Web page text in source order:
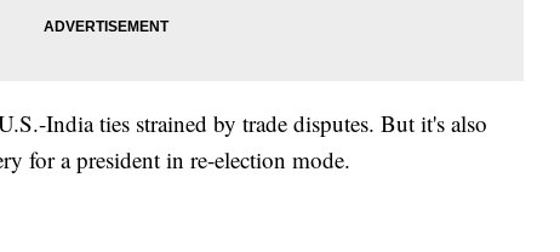
India ties strained by trade disputes. But it's also
for a president in re-election mode.